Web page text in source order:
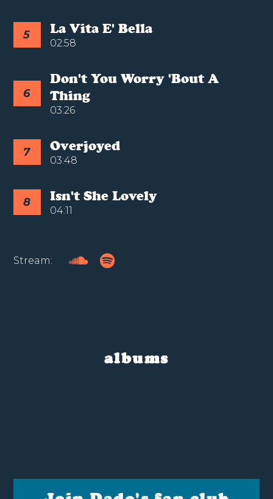
5 La Vita E' Bella
02:58
6
Don't You Worry 'bout A
Thing
03:26
7 Overjoyed
03:48
8 Isn't She Lovely
04:11
Stream:
albums